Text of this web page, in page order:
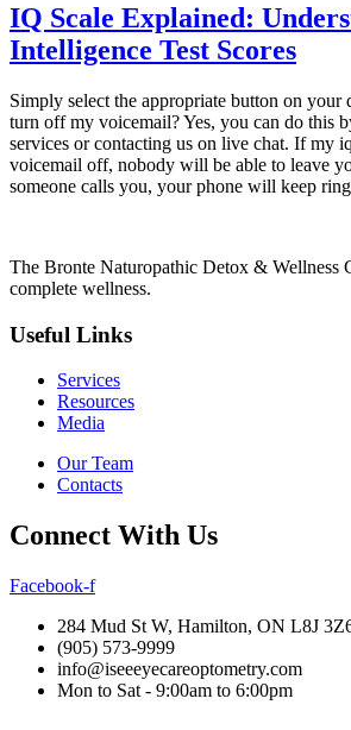
IQ Scale Explained:
Intelligence Test Scores
Simply select the appropriate button on your
turn off my voicemail? Yes, you can do this
services or contacting us on live chat. If my
voicemail off, nobody will be able to leave
someone calls you, your phone will keep
The Bronte Naturopathic Detox & Wellness
complete wellness.
Useful Links
Services
Resources
Media
Our Team
Contacts
Connect With Us
Facebook-f
284 Mud St W, Hamilton, ON L8J
(905) 573-9999
info@iseeeyecareoptometry.com
Mon to Sat - 9:00am to 6:00pm